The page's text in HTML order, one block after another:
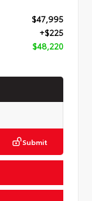
$47,995
+$225
$48,220
Submit